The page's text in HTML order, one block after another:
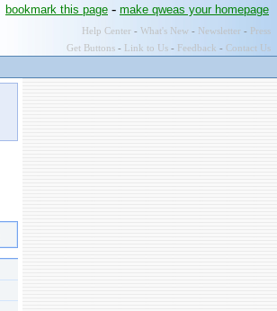
bookmark this page - make qweas your homepage
Help Center - What's New - Newsletter - Press
Get Buttons - Link to Us - Feedback - Contact Us